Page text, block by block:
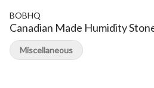
BOBHQ
Canadian Made Humidity
Miscellaneous